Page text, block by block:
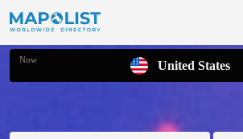
Now United States